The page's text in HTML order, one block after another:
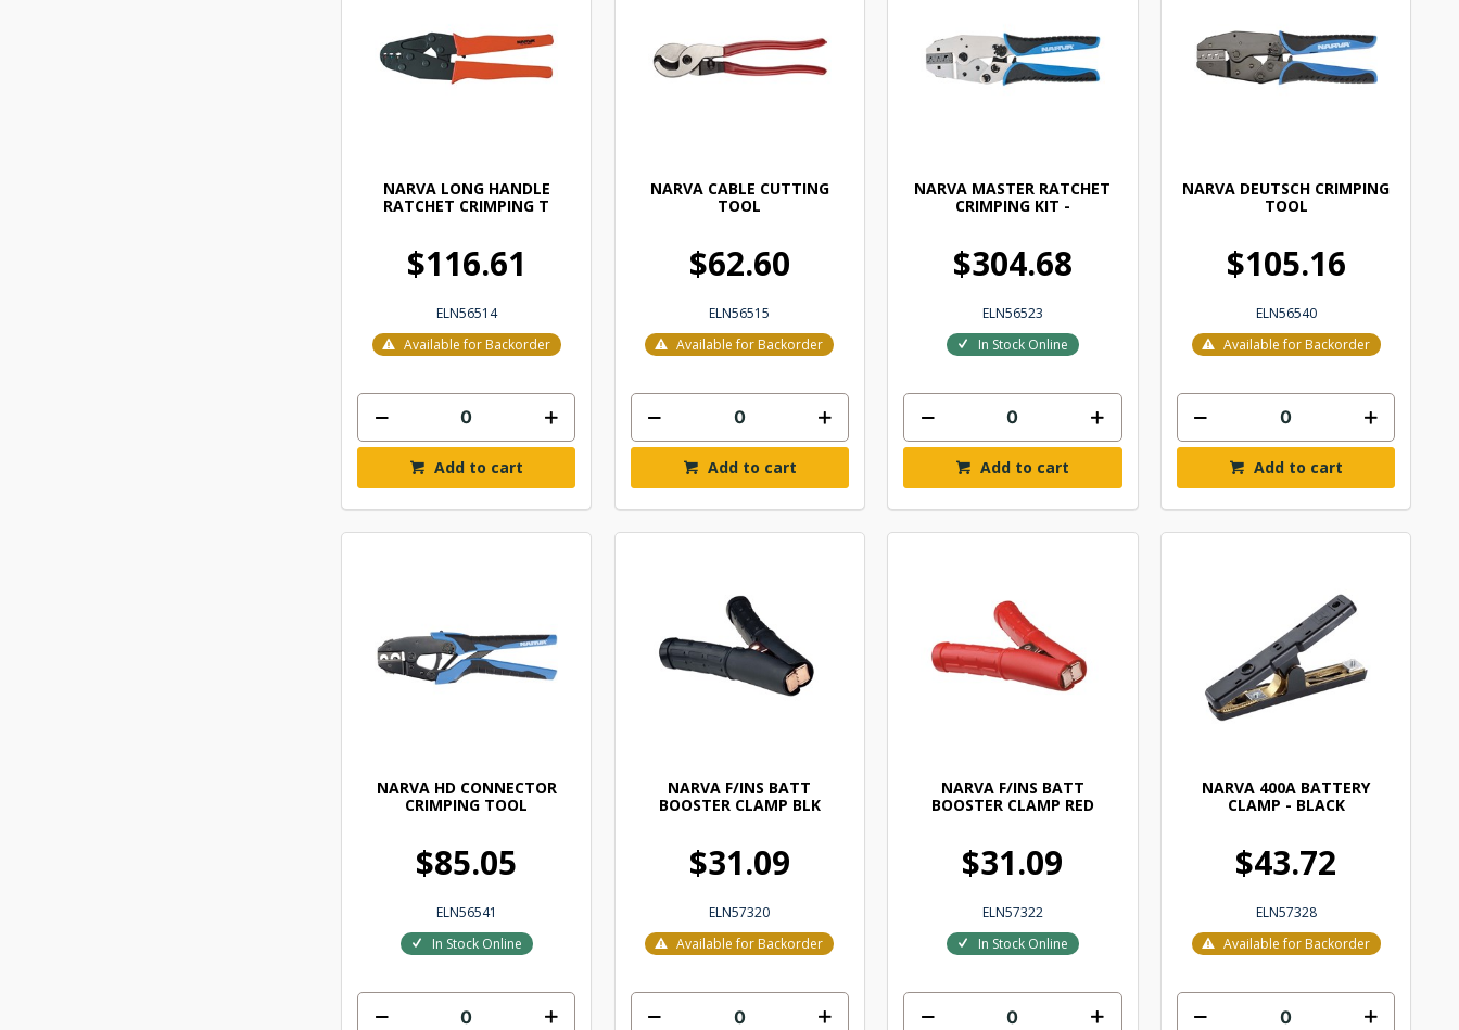
NARVA LONG HANDLE
RATCHET CRIMPING T
$116.61
ELN56514
Available for Backorder
Add to cart
NARVA CABLE CUTTING
TOOL
$62.60
ELN56515
Available for Backorder
Add to cart
NARVA MASTER RATCHET
CRIMPING KIT -
$304.68
ELN56523
In Stock Online
Add to cart
NARVA DEUTSCH CRIMPING
TOOL
$105.16
ELN56540
Available for Backorder
Add to cart
NARVA HD CONNECTOR
CRIMPING TOOL
$85.05
ELN56541
In Stock Online
NARVA F/INS BATT
BOOSTER CLAMP BLK
$31.09
ELN57320
Available for Backorder
NARVA F/INS BATT
BOOSTER CLAMP RED
$31.09
ELN57322
In Stock Online
NARVA 400A BATTERY
CLAMP - BLACK
$43.72
ELN57328
Available for Backorder